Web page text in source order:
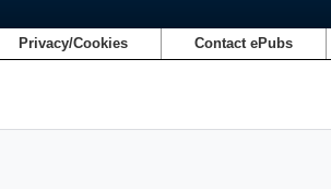
Privacy/Cookies Contact ePubs